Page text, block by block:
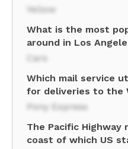
Yellow
What is the most
around in Los
Cars
Which mail service
for deliveries to the
Pony Express
The Pacific
coast of which US